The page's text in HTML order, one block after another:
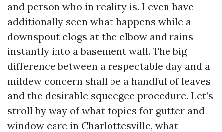
and person who in reality is. I even have
additionally seen what happens while a
downspout clogs at the elbow and rains
instantly into a basement wall. The big
difference between a respectable day and a
mildew concern shall be a handful of leaves
and the desirable squeegee procedure. Let’s
stroll by way of what topics for gutter and
window care in Charlottesville, what